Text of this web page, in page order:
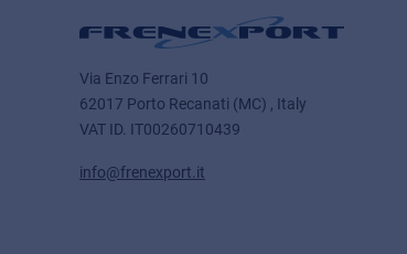
Via Enzo Ferrari 10
62017 Porto Recanati (MC) , Italy
VAT ID. IT00260710439
info@frenexport.it